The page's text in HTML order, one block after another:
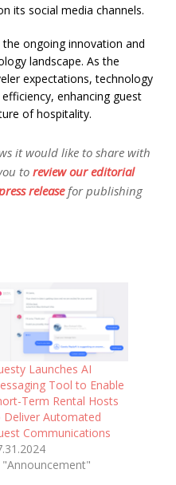
its social media channels.
the ongoing innovation and
landscape. As the
expectations, technology
enhancing guest
of hospitality.
it would like to share with
to review our editorial
releasefor publishing
Launches AI
Tool to Enable
Term Rental Hosts
Deliver Automated
Communications
"Announcement"